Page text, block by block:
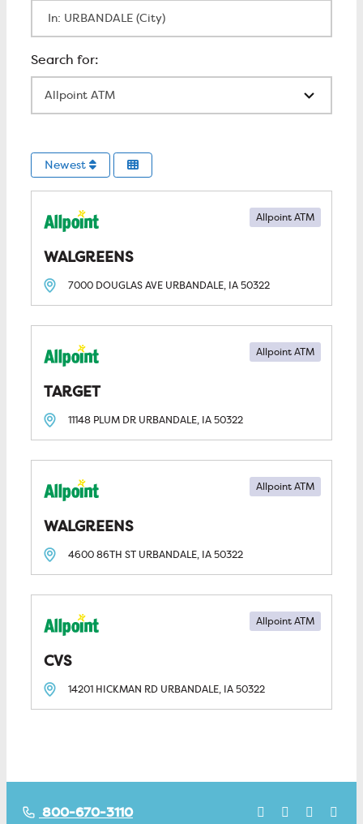
Newest
WALGREENS
Allpoint ATM
7000 DOUGLAS AVE URBANDALE, IA50322
TARGET
Allpoint ATM
11148 PLUM DR URBANDALE, IA50322
WALGREENS
Allpoint ATM
4600 86TH ST URBANDALE, IA50322
CVS
Allpoint ATM
14201 HICKMAN RD URBANDALE, IA50322
800-670-3110